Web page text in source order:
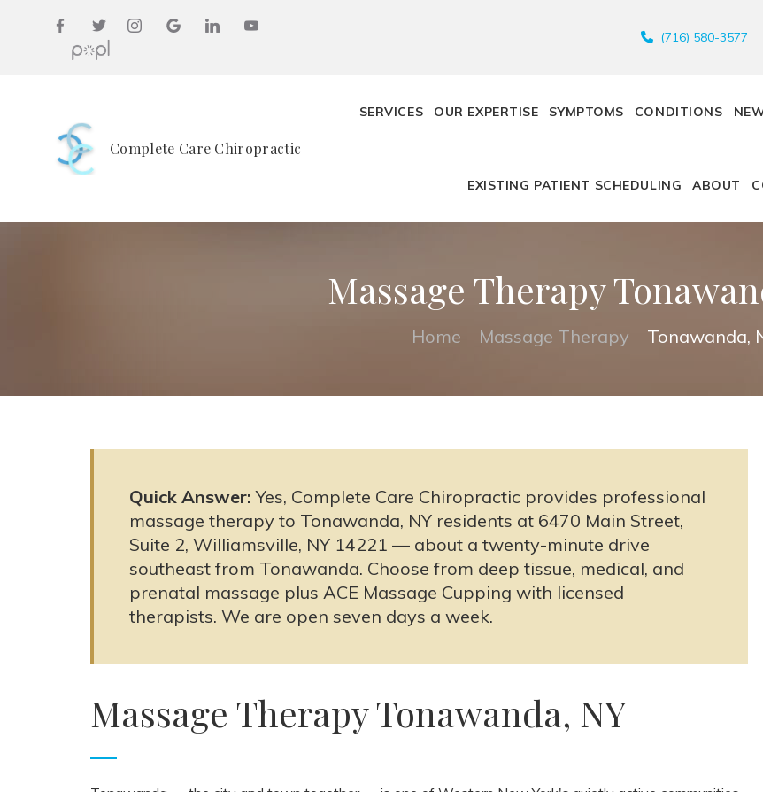
(716) 580-3577
Complete Care Chiropractic
SERVICES OUR EXPERTISE SYMPTOMS CONDITIONS
EXISTING PATIENT SCHEDULING ABOUT
Massage Therapy
Home Massage Therapy Tonawanda,
Quick Answer: Yes, Complete Care Chiropractic provides professional
massage therapy to Tonawanda, NY residents at 6470 Main Street,
Suite 2, Williamsville, NY 14221 — about a twenty-minute drive
southeast from Tonawanda. Choose from deep tissue, medical, and
prenatal massage plus ACE Massage Cupping with licensed
therapists. We are open seven days a week.
Massage Therapy Tonawanda, NY